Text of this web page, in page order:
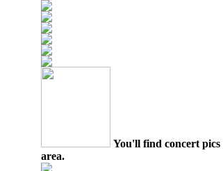
You'll find concert
area.